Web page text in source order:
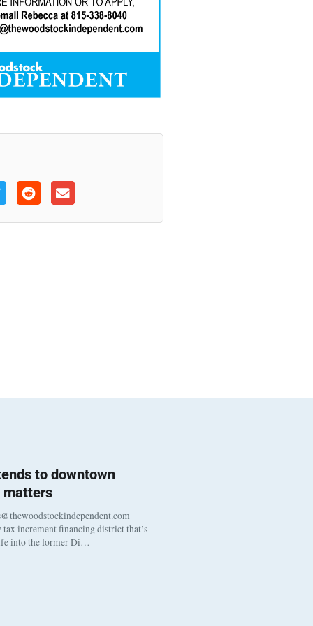
to downtown
matters
tax increment financing district that’s
into the former Di…